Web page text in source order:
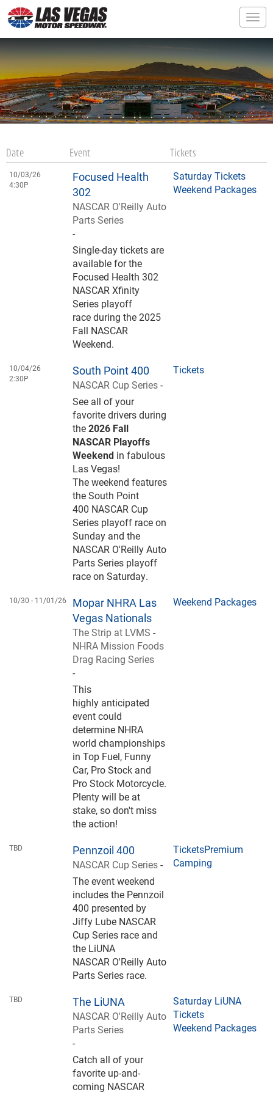
Date Event Tickets
10/03/26
4:30P
Focused Health
302
NASCAR O'Reilly Auto
Parts Series
-
Single-day tickets are
available for the
Focused Health 302
NASCAR Xfinity
Series playoff
race during the 2025
Fall NASCAR
Weekend.
Saturday Tickets
Weekend Packages
10/04/26
2:30P
South Point 400
NASCAR Cup Series-
See all of your
favorite drivers during
the2026 Fall
NASCAR Playoffs
Weekend in fabulous
Las Vegas!
The weekend features
the South Point
400 NASCAR Cup
Series playoff race on
Sunday and the
NASCAR O'Reilly Auto
Parts Series playoff
race on Saturday.
Tickets
10/30 - 11/01/26
Mopar NHRA Las
Vegas Nationals
The Strip at LVMS -
NHRA Mission Foods
Drag Racing Series
-
This
highly anticipated
event could
determine NHRA
world championships
in Top Fuel, Funny
Car, Pro Stock and
Pro Stock Motorcycle.
Plenty will be at
stake, so don't miss
the action!
Weekend Packages
TBD Pennzoil 400
NASCAR Cup Series-
The event weekend
includes the Pennzoil
400 presented by
Jiffy Lube NASCAR
Cup Series race and
the LiUNA
NASCAR O'Reilly Auto
Parts Series race.
TicketsPremium
Camping
TBD The LiUNA
NASCAR O'Reilly Auto
Parts Series
-
Catch all of your
favorite up-and-
coming NASCAR
Saturday LiUNA
Tickets
Weekend Packages